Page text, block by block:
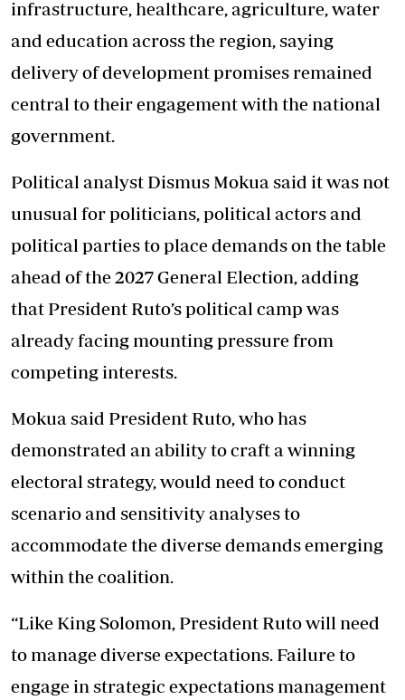
infrastructure, healthcare, agriculture, water
and education across the region, saying
delivery of development promises remained
central to their engagement with the national
government.
Political analyst Dismus Mokua said it was not
unusual for politicians, political actors and
political parties to place demands on the table
ahead of the 2027 General Election, adding
that President Ruto’s political camp was
already facing mounting pressure from
competing interests.
Mokua said President Ruto, who has
demonstrated an ability to craft a winning
electoral strategy, would need to conduct
scenario and sensitivity analyses to
accommodate the diverse demands emerging
within the coalition.
“Like King Solomon, President Ruto will need
to manage diverse expectations. Failure to
engage in strategic expectations management